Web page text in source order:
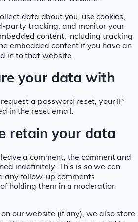
data about you, use cookies,
party tracking, and monitor your
content, including tracking
embedded content if you have an
in to that website.
your data with
request a password reset, your IP
in the reset email.
retain your data
leave a comment, the comment and
indefinitely. This is so we can
any follow-up comments
holding them in a moderation
our website (if any), we also store